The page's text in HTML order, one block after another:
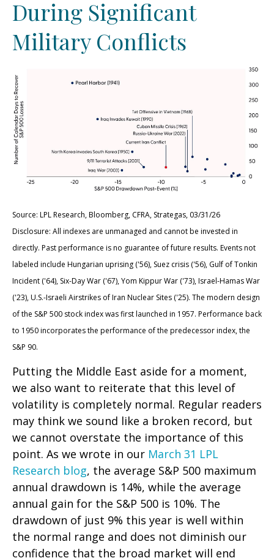
During Significant
Military Conflicts
Source: LPL Research, Bloomberg, CFRA, Strategas, 03/31/26
Disclosure: All indexes are unmanaged and cannot be invested in
directly. Past performance is no guarantee of future results. Events not
labeled include Hungarian uprising ('56), Suez crisis ('56), Gulf of Tonkin
Incident ('64), Six-Day War ('67), Yom Kippur War ('73), Israel-Hamas War
('23), U.S.-Israeli Airstrikes of Iran Nuclear Sites ('25). The modern design
of the S&P 500 stock index was first launched in 1957. Performance back
to 1950 incorporates the performance of the predecessor index, the
S&P 90.
Putting the Middle East aside for a moment,
we also want to reiterate that this level of
volatility is completely normal. Regular readers
may think we sound like a broken record, but
we cannot overstate the importance of this
point. As we wrote in our March 31 LPL
Research blog, the average S&P 500 maximum
annual drawdown is 14%, while the average
annual gain for the S&P 500 is 10%. The
drawdown of just 9% this year is well within
the normal range and does not diminish our
confidence that the broad market will end